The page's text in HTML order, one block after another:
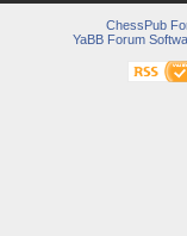
ChessPub
YaBB Forum